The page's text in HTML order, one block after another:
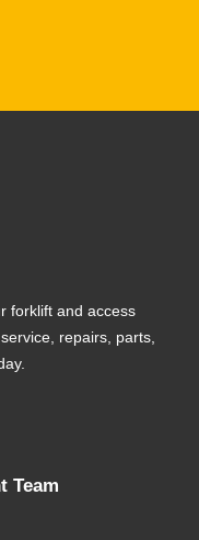
forklift and access
repairs, parts,
Team